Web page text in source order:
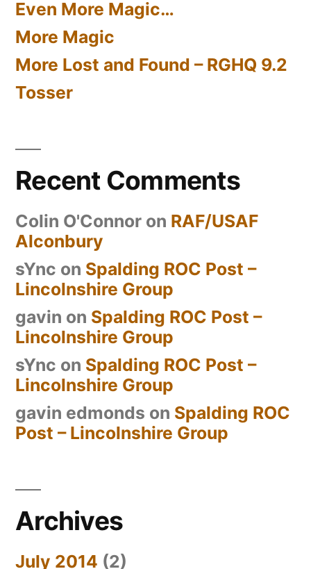
Even More Magic…
More Magic
More Lost and Found – RGHQ 9.2
Tosser
Recent Comments
Colin O'Connor on RAF/USAF
Alconbury
sYnc on Spalding ROC Post –
Lincolnshire Group
gavin on Spalding ROC Post –
Lincolnshire Group
sYnc on Spalding ROC Post –
Lincolnshire Group
gavin edmonds on Spalding ROC
Post – Lincolnshire Group
Archives
July 2014 (2)